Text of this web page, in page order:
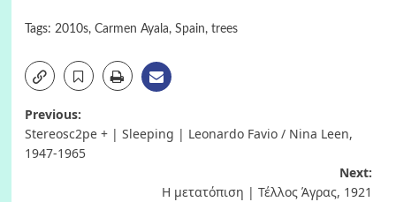
Tags: 2010s, Carmen Ayala, Spain, trees
Post
navigation
Previous:
Stereosc2pe + | Sleeping | Leonardo Favio / Nina Leen,
1947-1965
Next:
Η μετατόπιση | Τέλλος Άγρας, 1921